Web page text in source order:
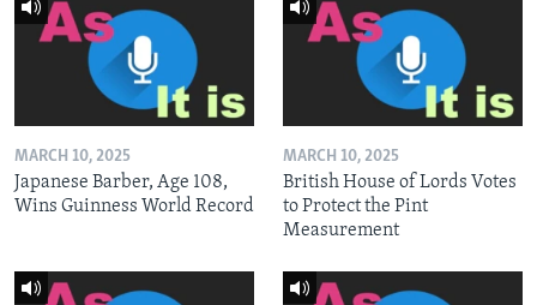
MARCH 10, 2025
Japanese Barber, Age 108,
Wins Guinness World Record
MARCH 10, 2025
British House of Lords Votes
to Protect the Pint
Measurement